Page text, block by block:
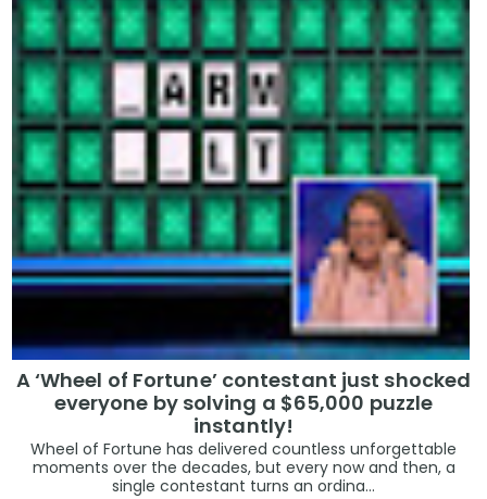
A ‘Wheel of Fortune’ contestant just shocked
everyone by solving a $65,000 puzzle
instantly!
Wheel of Fortune has delivered countless unforgettable
moments over the decades, but every now and then, a
single contestant turns an ordina...